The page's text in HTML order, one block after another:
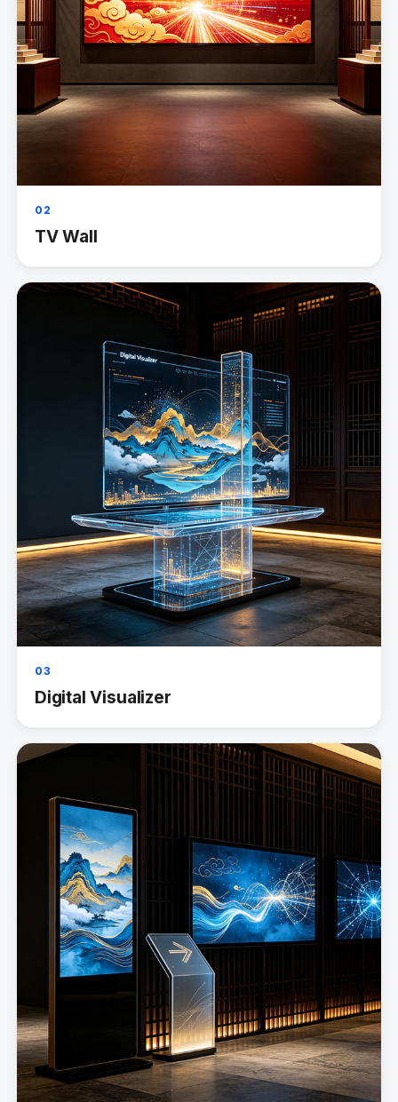
02
TV Wall
03
Digital Visualizer